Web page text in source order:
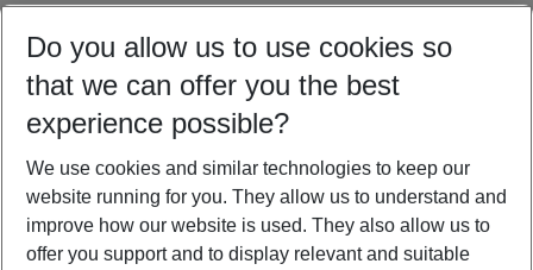
09/08/26 –07/08/27 5-8 nights
Who will travel
2 adults No children
Show more filter
Do you allow us to use cookies so
that we can offer you the best
experience possible?
We use cookies and similar technologies to keep our
website running for you. They allow us to understand and
improve how our website is used. They also allow us to
offer you support and to display relevant and suitable